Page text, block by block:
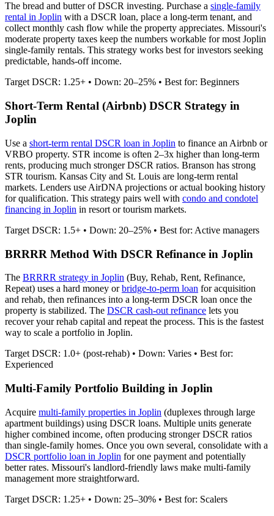
The bread and butter of DSCR investing. Purchase a single-family
rental in Joplin with a DSCR loan, place a long-term tenant, and
collect monthly cash flow while the property appreciates. Missouri's
moderate property taxes keep the numbers workable for most Joplin
single-family rentals. This strategy works best for investors seeking
predictable, hands-off income.
Target DSCR: 1.25+ • Down: 20–25% • Best for: Beginners
Short-Term Rental (Airbnb) DSCR Strategy in
Joplin
Use a short-term rental DSCR loan in Joplin to finance an Airbnb or
VRBO property. STR income is often 2–3x higher than long-term
rents, producing much stronger DSCR ratios. Branson has strong
STR tourism. Kansas City and St. Louis are long-term rental
markets. Lenders use AirDNA projections or actual booking history
for qualification. This strategy pairs well with condo and condotel
financing in Joplin in resort or tourism markets.
Target DSCR: 1.5+ • Down: 20–25% • Best for: Active managers
BRRRR Method With DSCR Refinance in Joplin
The BRRRR strategy in Joplin (Buy, Rehab, Rent, Refinance,
Repeat) uses a hard money orbridge-to-perm loan for acquisition
and rehab, then refinances into a long-term DSCR loan once the
property is stabilized. The DSCR cash-out refinance lets you
recover your rehab capital and repeat the process. This is the fastest
way to scale a portfolio in Joplin.
Target DSCR: 1.0+ (post-rehab) • Down: Varies • Best for:
Experienced
Multi-Family Portfolio Building in Joplin
Acquire multi-family properties in Joplin (duplexes through large
apartment buildings) using DSCR loans. Multiple units generate
higher combined income, often producing stronger DSCR ratios
than single-family homes. Once you own several, consolidate with a
DSCR portfolio loan in Joplin for one payment and potentially
better rates. Missouri's landlord-friendly laws make multi-family
management more straightforward.
Target DSCR: 1.25+ • Down: 25–30% • Best for: Scalers